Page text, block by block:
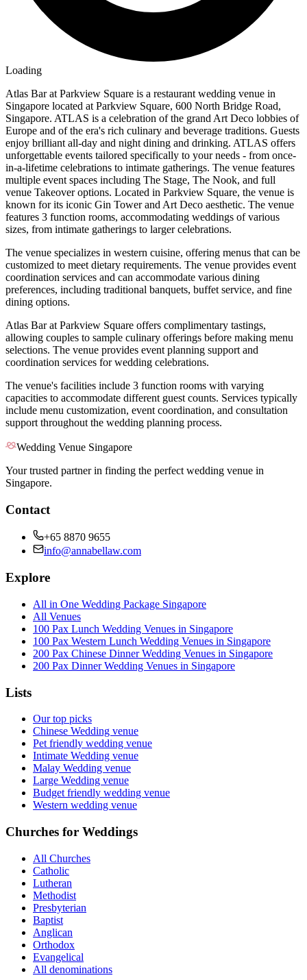
Loading
Atlas Bar at Parkview Square is a restaurant wedding venue in
Singapore located at Parkview Square, 600 North Bridge Road,
Singapore. ATLAS is a celebration of the grand Art Deco lobbies of
Europe and of the era's rich culinary and beverage traditions. Guests
enjoy brilliant all-day and night dining and drinking. ATLAS offers
unforgettable events tailored specifically to your needs - from once-
in-a-lifetime celebrations to intimate gatherings. The venue features
multiple event spaces including The Stage, The Nook, and full
venue Takeover options. Located in Parkview Square, the venue is
known for its iconic Gin Tower and Art Deco aesthetic. The venue
features 3 function rooms, accommodating weddings of various
sizes, from intimate gatherings to larger celebrations.
The venue specializes in western cuisine, offering menus that can be
customized to meet dietary requirements. The venue provides event
coordination services and can accommodate various dining
preferences, including traditional banquets, buffet service, and fine
dining options.
Atlas Bar at Parkview Square offers complimentary tastings,
allowing couples to sample culinary offerings before making menu
selections. The venue provides event planning support and
coordination services for wedding celebrations.
The venue's facilities include 3 function rooms with varying
capacities to accommodate different guest counts. Services typically
include menu customization, event coordination, and consultation
support throughout the wedding planning process.
Wedding Venue Singapore
Your trusted partner in finding the perfect wedding venue in
Singapore.
Contact
+65 8870 9655
info@annabellaw.com
Explore
All in One Wedding Package Singapore
All Venues
100 Pax Lunch Wedding Venues in Singapore
100 Pax Western Lunch Wedding Venues in Singapore
200 Pax Chinese Dinner Wedding Venues in Singapore
200 Pax Dinner Wedding Venues in Singapore
Lists
Our top picks
Chinese Wedding venue
Pet friendly wedding venue
Intimate Wedding venue
Malay Wedding venue
Large Wedding venue
Budget friendly wedding venue
Western wedding venue
Churches for Weddings
All Churches
Catholic
Lutheran
Methodist
Presbyterian
Baptist
Anglican
Orthodox
Evangelical
All denominations